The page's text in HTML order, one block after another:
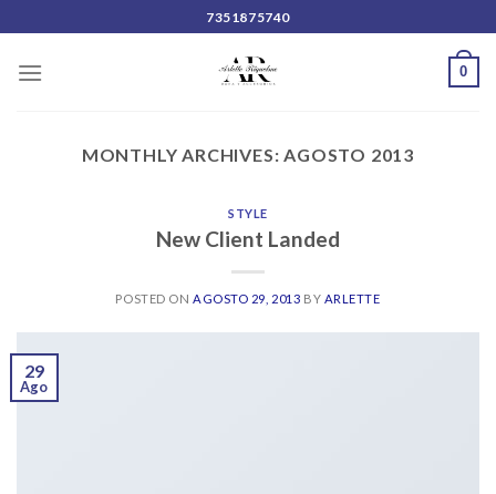
to
content
7351875740
0
MONTHLY ARCHIVES:AGOSTO 2013
STYLE
New Client Landed
POSTED ON AGOSTO 29, 2013 BY ARLETTE
29
Ago